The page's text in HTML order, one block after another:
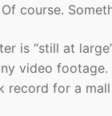
course.
is “still at
video
record for a